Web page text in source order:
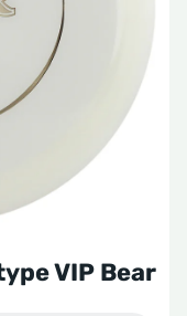
VIP Bear